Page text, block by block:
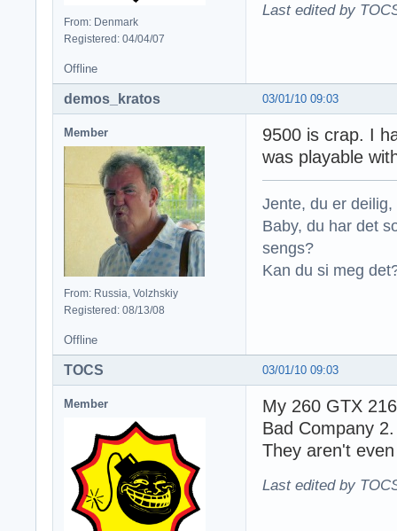
From: Denmark
Registered: 04/04/07
Last edited by
Offline
03/01/10 09:03
demos_kratos
Member
From: Russia, Volzhskiy
Registered: 08/13/08
9500 is crap. I
was playable
Jente, du er
Baby, du har det
sengs?
Kan du si meg
Offline
03/01/10 09:03
TOCS
Member
My 260 GTX
Bad Company
They aren't
Last edited by